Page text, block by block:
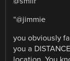
“@jimmie
you obviously
you a